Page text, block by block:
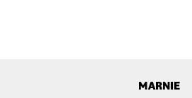
MARNIE